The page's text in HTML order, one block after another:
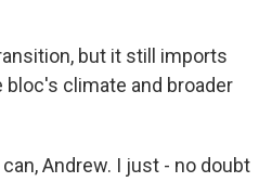
but it still imports
climate and broader
Andrew. I just - no doubt